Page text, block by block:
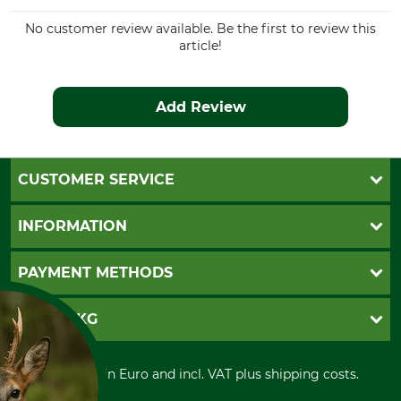
Colour
Clothing size
58
No customer review available. Be the first to review this
article!
Add Review
CUSTOMER SERVICE
Questions and Answers
Contact
Cookie settings
INFORMATION
GTC
Imprint
Shipment
Privacy policy
Cancellation policy
Withdrawal form
Disposal and environment
PAYMENT METHODS
Invoice
PayPal
Cash on delivery
Credit Card
GRUBE KG
Retail store
Power tools shop
All prices in Euro and incl. VAT plus shipping costs.